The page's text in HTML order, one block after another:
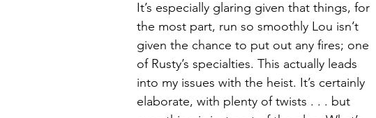
It’s especially glaring given that things, for
the most part, run so smoothly Lou isn’t
given the chance to put out any fires; one
of Rusty’s specialties. This actually leads
into my issues with the heist. It’s certainly
elaborate, with plenty of twists . . . but